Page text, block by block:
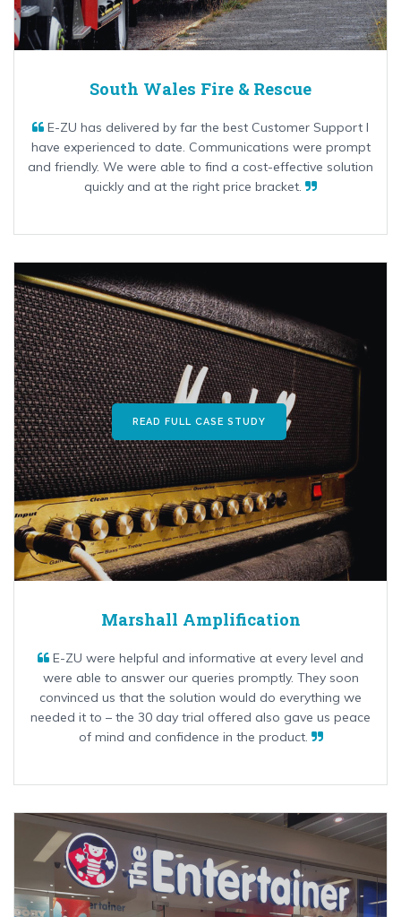
South Wales Fire & Rescue
E-ZU has delivered by far the best Customer Support I
have experienced to date. Communications were prompt
and friendly. We were able to find a cost-effective solution
quickly and at the right price bracket.
READ FULL CASE STUDY
Marshall Amplification
E-ZU were helpful and informative at every level and
were able to answer our queries promptly. They soon
convinced us that the solution would do everything we
needed it to – the 30 day trial offered also gave us peace
of mind and confidence in the product.